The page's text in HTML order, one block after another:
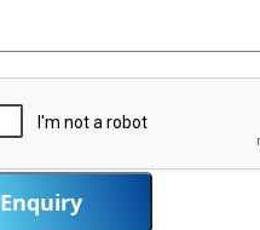
Enquiry